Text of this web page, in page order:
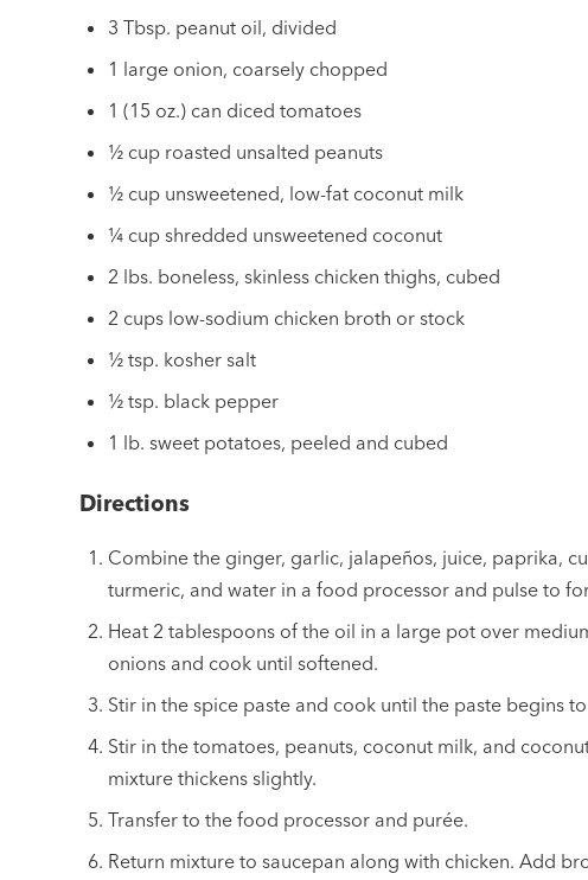
3 Tbsp. peanut oil, divided
1 large onion, coarsely chopped
1 (15 oz.) can diced tomatoes
½ cup roasted unsalted peanuts
½ cup unsweetened, low-fat coconut milk
¼ cup shredded unsweetened coconut
2 lbs. boneless, skinless chicken thighs, cubed
2 cups low-sodium chicken broth or stock
½ tsp. kosher salt
½ tsp. black pepper
1 lb. sweet potatoes, peeled and cubed
Directions
Combine the ginger, garlic, jalapeños, juice, paprika,
turmeric, and water in a food processor and pulse to
Heat 2 tablespoons of the oil in a large pot over
onions and cook until softened.
Stir in the spice paste and cook until the paste begins
Stir in the tomatoes, peanuts, coconut milk, and
mixture thickens slightly.
Transfer to the food processor and purée.
Return mixture to saucepan along with chicken. Add